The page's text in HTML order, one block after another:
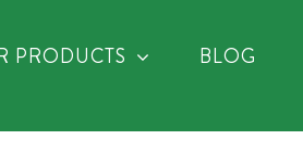
PRODUCTS BLOG